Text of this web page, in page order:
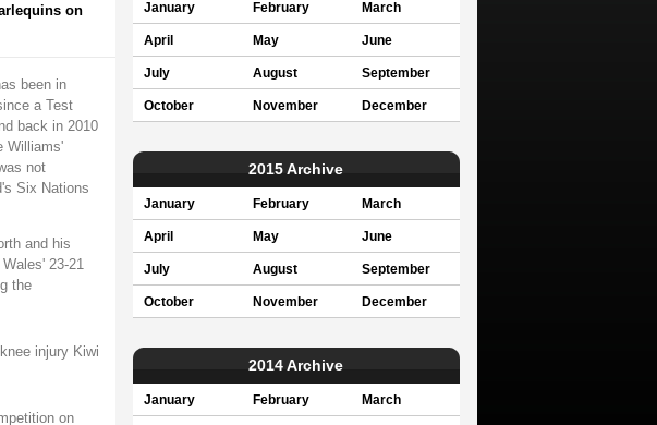
on
been in
a Test
back in 2010
Williams'
not
Six Nations
and his
23-21
the
injury Kiwi
on
January February March
April May June
July August September
October November December
2015 Archive
January February March
April May June
July August September
October November December
2014 Archive
January February March